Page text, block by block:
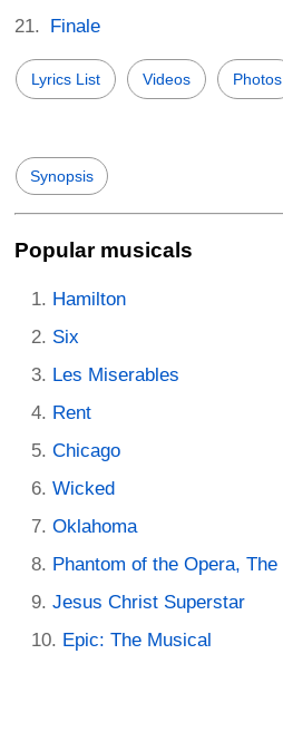
Finale
Lyrics List Videos Photos
Synopsis
Popular musicals
Hamilton
Six
Les Miserables
Rent
Chicago
Wicked
Oklahoma
Phantom of the Opera, The
Jesus Christ Superstar
Epic: The Musical